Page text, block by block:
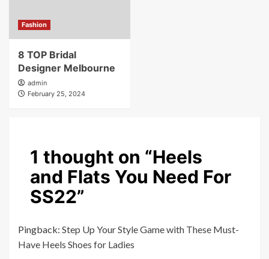
Fashion
8 TOP Bridal
Designer Melbourne
admin
February 25, 2024
1 thought on “Heels
and Flats You Need For
SS22”
Pingback: Step Up Your Style Game with These Must-
Have Heels Shoes for Ladies